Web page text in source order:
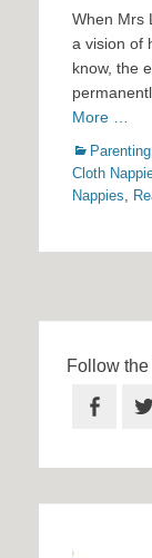
When Mrs
a vision of
know, the
More …
Categories
Parenting
Cloth
Nappies,
Follow